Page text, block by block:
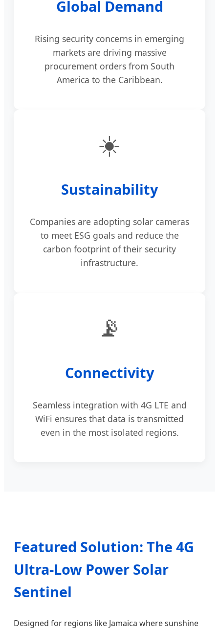
Global Demand
Rising security concerns in emerging
markets are driving massive
procurement orders from South
America to the Caribbean.
☀️
Sustainability
Companies are adopting solar cameras
to meet ESG goals and reduce the
carbon footprint of their security
infrastructure.
📡
Connectivity
Seamless integration with 4G LTE and
WiFi ensures that data is transmitted
even in the most isolated regions.
Featured Solution: The 4G
Ultra-Low Power Solar
Sentinel
Designed for regions like Jamaica where sunshine